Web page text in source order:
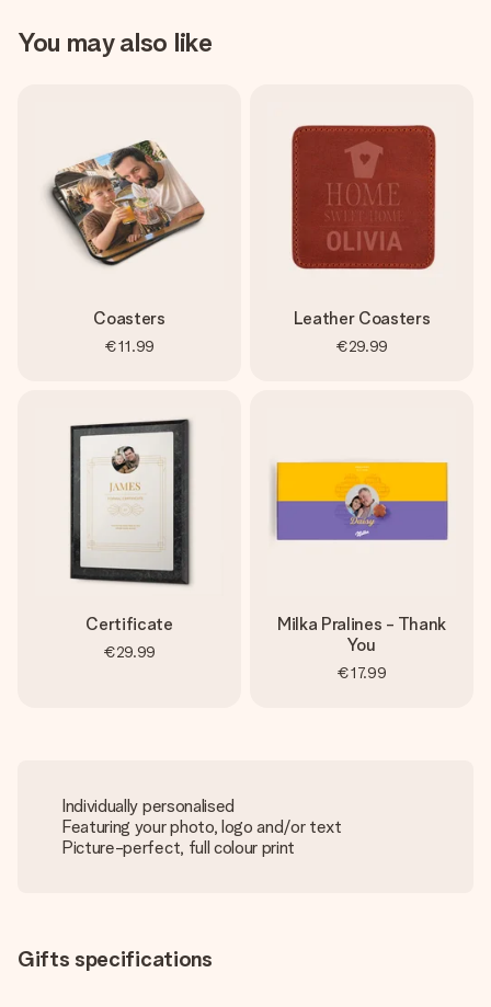
You may also like
Coasters
€11.99
Leather Coasters
€29.99
Certificate
€29.99
Milka Pralines - Thank
You
€17.99
Individually personalised
Featuring your photo, logo and/or text
Picture-perfect, full colour print
Gifts specifications